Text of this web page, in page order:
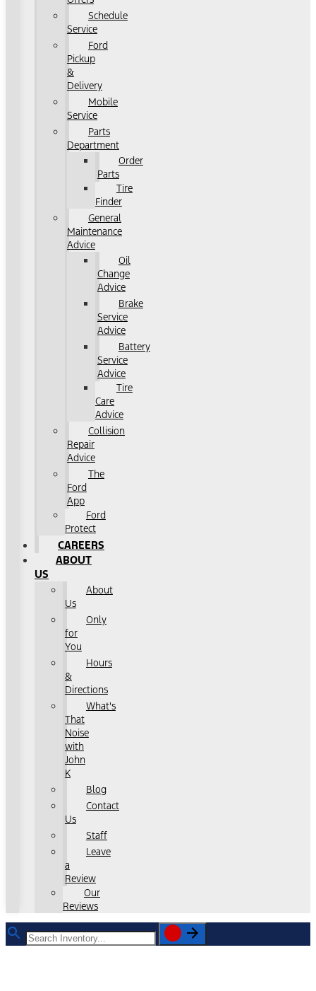
Schedule
Service
Ford
Pickup
&
Delivery
Mobile
Service
Parts
Department
Order
Parts
Tire
Finder
General
Maintenance
Advice
Oil
Change
Advice
Brake
Service
Advice
Battery
Service
Advice
Tire
Care
Advice
Collision
Repair
Advice
The
Ford
App
Ford
Protect
CAREERS
ABOUT
US
About
Us
Only
for
You
Hours
&
Directions
What's
That
Noise
with
John
K
Blog
Contact
Us
Staff
Leave
a
Review
Our
Reviews